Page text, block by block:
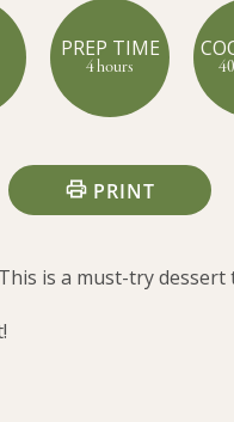
PREP TIME
4 hours
PRINT
is a must-try